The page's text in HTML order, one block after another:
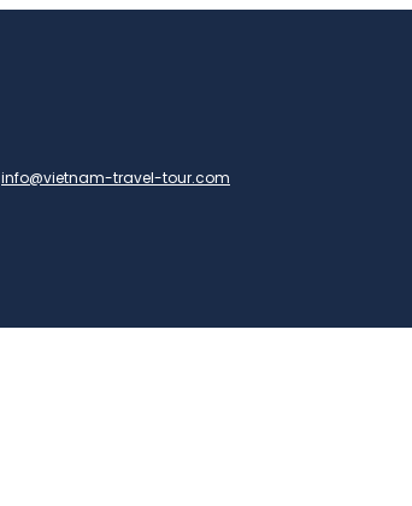
info@vietnam-travel-tour.com